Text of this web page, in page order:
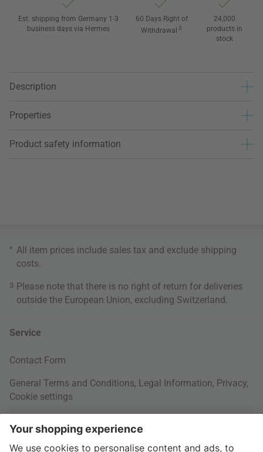
Est. shipping from Germany 1-3
business days via Hermes
60 Days Right of
Withdrawal 3
24,000
products in
stock
Description
Properties
Product safety information
* All item prices include sales tax and exclude shipping
costs
3 Please note that there is no right of return for deliveries
outside the European Union, excluding Switzerland.
Service
Contact Form
General Terms and Conditions, Legal Information, Privacy,
Cookie settings
Your Order